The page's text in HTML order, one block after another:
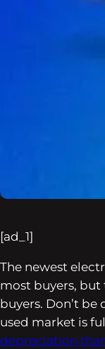
[ad_1]
The newest
most buyers, but
buyers. Don’t
used market is
depreciation